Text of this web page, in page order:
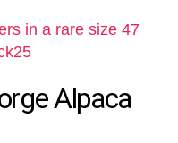
in a rare size 47
Alpaca